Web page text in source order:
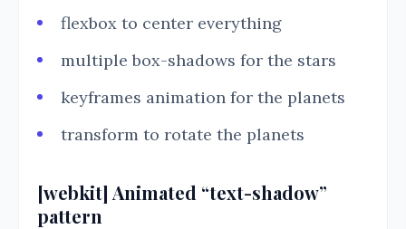
flexbox to center everything
multiple box-shadows for the stars
keyframes animation for the planets
transform to rotate the planets
[webkit] Animated “text-shadow”
pattern